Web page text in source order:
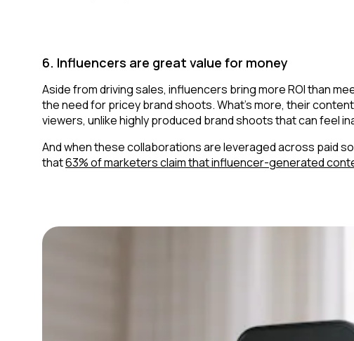
6. Influencers are great value for money
Aside from driving sales, influencers bring more ROI than
the need for pricey brand shoots. What’s more, their
viewers, unlike highly produced brand shoots that can feel
And when these collaborations are leveraged across paid
that63% of marketers claim that influencer-generated